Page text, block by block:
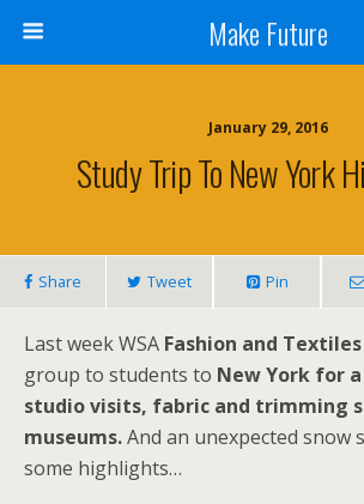
Make Future
January 29, 2016
Study Trip To New York
Share Tweet Pin
Last week WSA Fashion and Textiles
group to students to New York for
studio visits, fabric and trimming
museums.And an unexpected snow
some highlights…